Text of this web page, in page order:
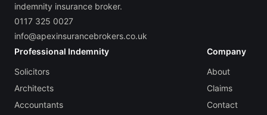
indemnity insurance broker.
0117 325 0027
info@apexinsurancebrokers.co.uk
Professional Indemnity
Solicitors
Architects
Accountants
Company
About
Claims
Contact